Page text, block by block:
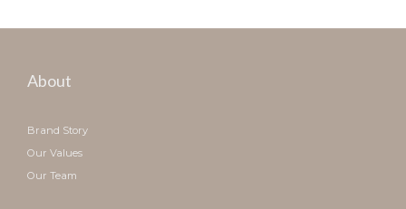
About
Brand Story
Our Values
Our Team